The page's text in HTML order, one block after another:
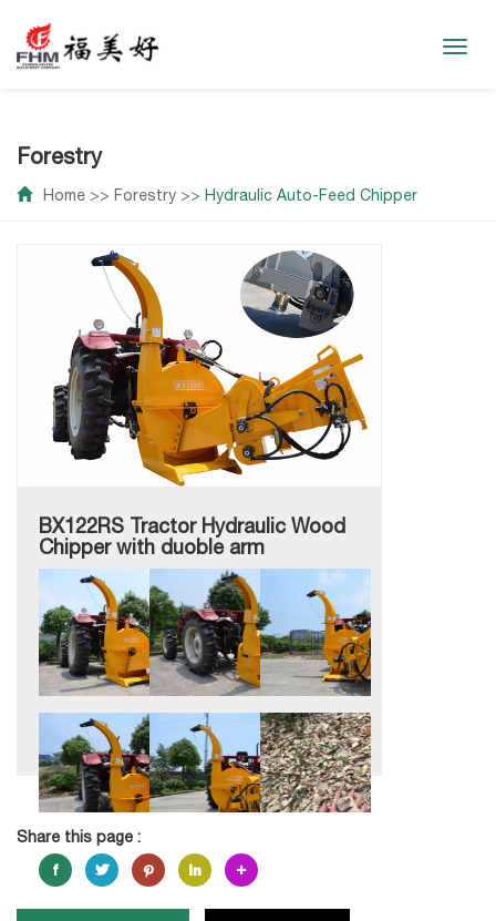
Forestry
Home >> Forestry >> Hydraulic Auto-Feed Chipper
BX122RS Tractor Hydraulic Wood
Chipper with duoble arm
Share this page :